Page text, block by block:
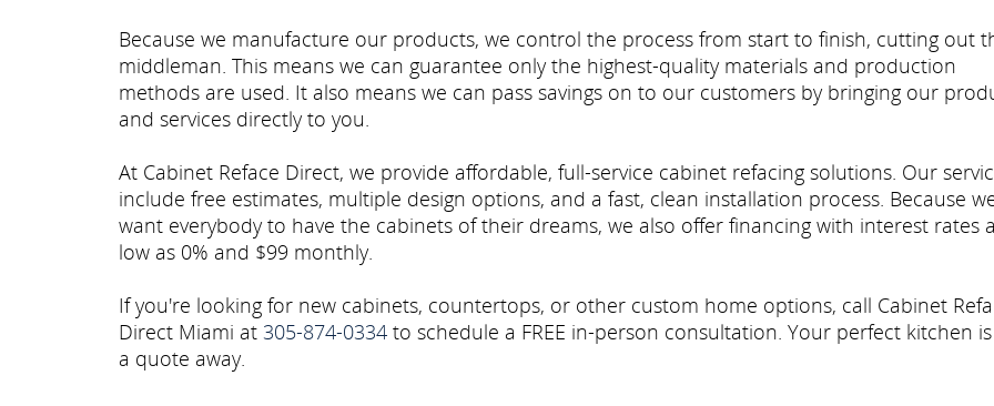
Because we manufacture our products, we control the process from start to finish, cutting out
middleman. This means we can guarantee only the highest-quality materials and production
methods are used. It also means we can pass savings on to our customers by bringing our
and services directly to you.
At Cabinet Reface Direct, we provide affordable, full-service cabinet refacing solutions. Our
include free estimates, multiple design options, and a fast, clean installation process. Because
want everybody to have the cabinets of their dreams, we also offer financing with interest rates
low as 0% and $99 monthly.
If you're looking for new cabinets, countertops, or other custom home options, call Cabinet
Direct Miami at 305-874-0334 to schedule a FREE in-person consultation. Your perfect kitchen
a quote away.